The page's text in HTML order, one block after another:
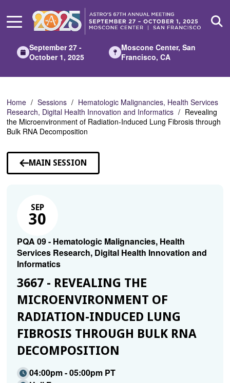
Main
September 27 -
October 1, 2025
Moscone Center, San
Francisco, CA
Home Sessions
Hematologic Malignancies, Health Services
Research, Digital Health Innovation and Informatics
Revealing
the Microenvironment of Radiation-Induced Lung Fibrosis through
Bulk RNA Decomposition
MAIN SESSION
SEP
30
PQA 09 - Hematologic Malignancies, Health
Services Research, Digital Health Innovation and
Informatics
3667 - REVEALING THE
MICROENVIRONMENT OF
RADIATION-INDUCED LUNG
FIBROSIS THROUGH BULK RNA
DECOMPOSITION
04:00pm - 05:00pm PT